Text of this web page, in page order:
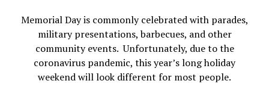
Memorial Day is commonly celebrated with parades,
military presentations, barbecues, and other
community events. Unfortunately, due to the
coronavirus pandemic, this year’s long holiday
weekend will look different for most people.